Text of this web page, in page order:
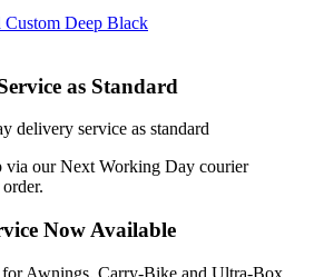
Deep Black
as Standard
via our Next Working Day courier
Now Available